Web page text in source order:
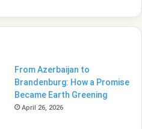
From Azerbaijan to
Brandenburg: How a Promise
Became Earth Greening
April 26, 2026